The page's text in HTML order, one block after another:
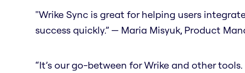
"Wrike Sync is great for helping users
success quickly.” — Maria Misyuk, Product
“It’s our go-between for Wrike and other